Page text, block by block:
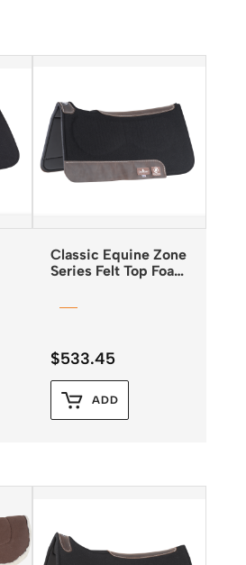
Classic Equine Zone
Series Felt Top Foam
$533.45
ADD